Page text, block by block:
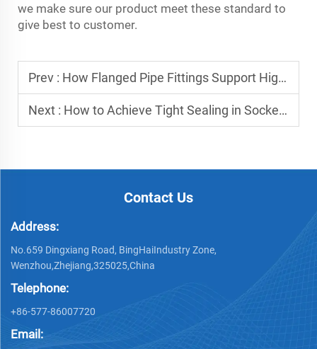
we make sure our product meet these standard to
give best to customer.
Prev : How Flanged Pipe Fittings Support High-Pressure Environments?
Next : How to Achieve Tight Sealing in Socket Weld Flange Installations?
Contact Us
Address:
No.659 Dingxiang Road, BingHaiIndustry Zone,
Wenzhou,Zhejiang,325025,China
Telephone:
+86-577-86007720
Email: